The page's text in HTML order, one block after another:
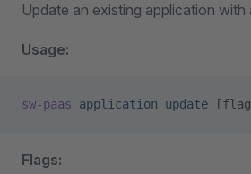
Update an existing application
Usage:
sw-paas application update
Flags: